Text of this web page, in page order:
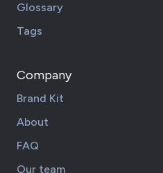
Glossary
Tags
Company
Brand Kit
About
FAQ
Our team